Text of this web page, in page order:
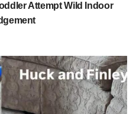
Attempt Wild Indoor